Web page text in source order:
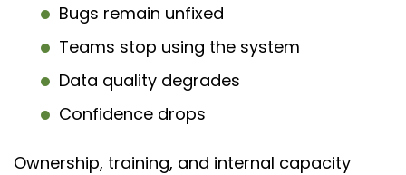
Bugs remain unfixed
Teams stop using the system
Data quality degrades
Confidence drops
Ownership, training, and internal capacity